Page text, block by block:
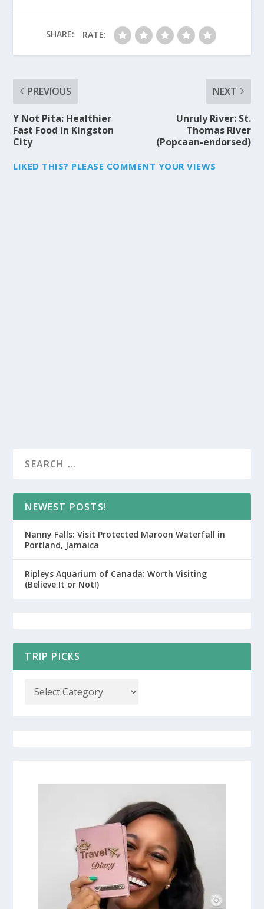
SHARE: RATE:
PREVIOUS
Y Not Pita: Healthier
Fast Food in Kingston
City
NEXT
Unruly River: St.
Thomas River
(Popcaan-endorsed)
LIKED THIS? PLEASE COMMENT YOUR VIEWS
NEWEST POSTS!
Nanny Falls: Visit Protected Maroon Waterfall in
Portland, Jamaica
Ripleys Aquarium of Canada: Worth Visiting
(Believe It or Not!)
TRIP PICKS